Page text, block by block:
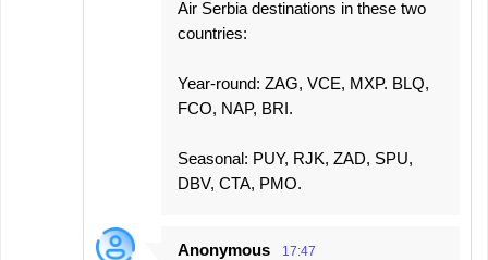
Air Serbia destinations in these two
countries:
Year-round: ZAG, VCE, MXP. BLQ,
FCO, NAP, BRI.
Seasonal: PUY, RJK, ZAD, SPU,
DBV, CTA, PMO.
Anonymous 17:47